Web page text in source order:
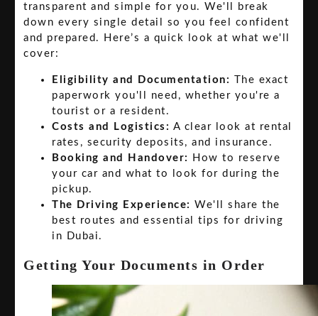
transparent and simple for you. We'll break
down every single detail so you feel confident
and prepared. Here’s a quick look at what we'll
cover:
Eligibility and Documentation:
The exact
paperwork you'll need, whether you're a
tourist or a resident.
Costs and Logistics: A clear look at rental
rates, security deposits, and insurance.
Booking and Handover:
How to reserve
your car and what to look for during the
pickup.
The Driving Experience: We'll share the
best routes and essential tips for driving
in Dubai.
Getting Your Documents in Order